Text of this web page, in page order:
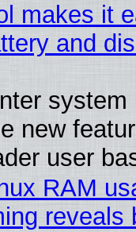
makes it
and
system
new
user
RAM
reveals